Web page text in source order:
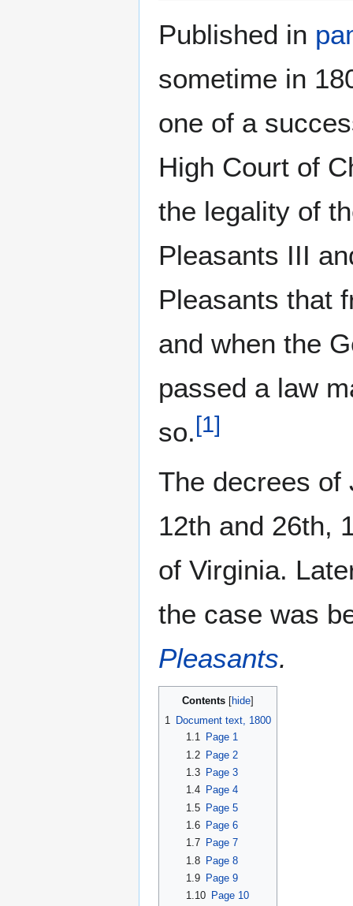
to
to
Published in
sometime in
one of a
High Court of
the legality of
Pleasants III
Pleasants that
and when the
passed a law
so.[1]
The decrees of
12th and 26th,
of Virginia.
the case was
Pleasants.
Contents
1 Document text, 1800
1.1
Page 1
1.2
Page 2
1.3
Page 3
1.4
Page 4
1.5
Page 5
1.6
Page 6
1.7
Page 7
1.8 Page 8
1.9
Page 9
1.10
Page 10